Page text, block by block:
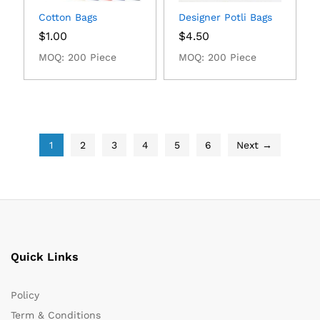
Cotton Bags
$1.00
MOQ: 200 Piece
Designer Potli Bags
$4.50
MOQ: 200 Piece
1 2 3 4 5 6 Next →
Quick Links
Policy
Term & Conditions